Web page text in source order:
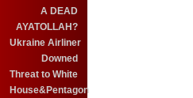
A DEAD
AYATOLLAH?
Ukraine Airliner
Downed
Threat to White
House&Pentagon